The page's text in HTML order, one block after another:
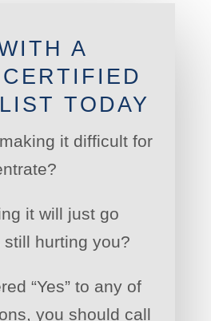
A
TODAY
it difficult for
it will just go
still hurting you?
“Yes” to any of
you should call